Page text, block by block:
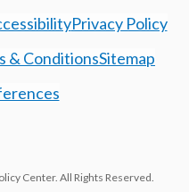
Privacy Policy
& ConditionsSitemap
Center. All Rights Reserved.